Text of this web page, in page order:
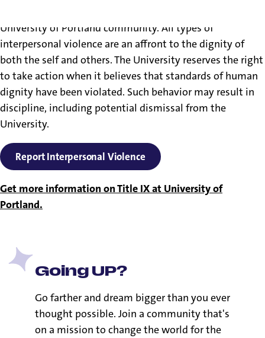
University of Portland community. All types of
interpersonal violence are an affront to the dignity of
both the self and others. The University reserves the right
to take action when it believes that standards of human
dignity have been violated. Such behavior may result in
discipline, including potential dismissal from the
University.
Report Interpersonal Violence
Get more information on Title IX at University of
Portland.
Going UP?
Go farther and dream bigger than you ever
thought possible. Join a community that's
on a mission to change the world for the